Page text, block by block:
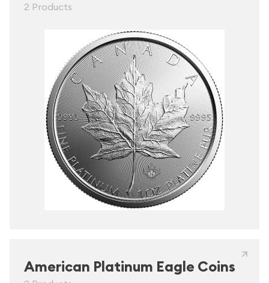
2 Products
American Platinum Eagle Coins